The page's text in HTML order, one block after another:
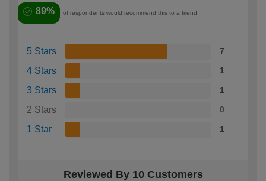
89% of respondents would recommend this to a friend
5 Stars 7
4 Stars 1
3 Stars 1
2 Stars 0
1 Star 1
Reviewed By 10 Customers